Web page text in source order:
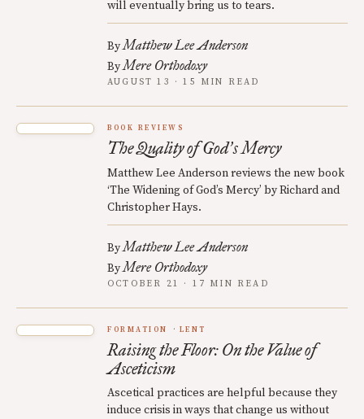
will eventually bring us to tears.
ByMatthew Lee Anderson
ByMere Orthodoxy
AUGUST 13 · 15 MIN READ
BOOK REVIEWS
The Quality of God’s Mercy
Matthew Lee Anderson reviews the new book
‘The Widening of God’s Mercy’ by Richard and
Christopher Hays.
ByMatthew Lee Anderson
ByMere Orthodoxy
OCTOBER 21 · 17 MIN READ
FORMATION LENT
Raising the Floor: On the Value of
Asceticism
Ascetical practices are helpful because they
induce crisis in ways that change us without